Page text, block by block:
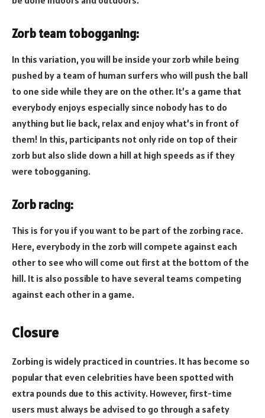
Zorb team tobogganing:
In this variation, you will be inside your zorb while being
pushed by a team of human surfers who will push the ball
to one side while they are on the other. It’s a game that
everybody enjoys especially since nobody has to do
anything but lie back, relax and enjoy what’s in front of
them! In this, participants not only ride on top of their
zorb but also slide down a hill at high speeds as if they
were tobogganing.
Zorb racing:
This is for you if you want to be part of the zorbing race.
Here, everybody in the zorb will compete against each
other to see who will come out first at the bottom of the
hill. It is also possible to have several teams competing
against each other in a game.
Closure
Zorbing is widely practiced in countries. It has become so
popular that even celebrities have been spotted with
extra pounds due to this activity. However, first-time
users must always be advised to go through a safety